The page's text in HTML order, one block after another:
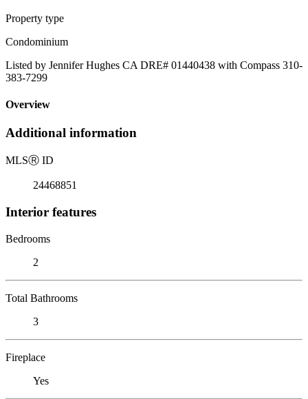
Property type
Condominium
Listed by Jennifer Hughes CA DRE# 01440438 with Compass 310-
383-7299
Overview
Additional information
MLSⓇ ID
24468851
Interior features
Bedrooms
2
Total Bathrooms
3
Fireplace
Yes